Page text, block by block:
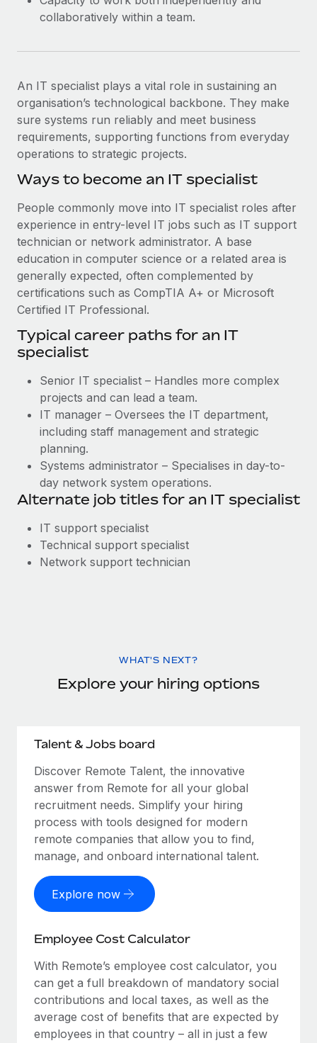
collaboratively within a team.
An IT specialist plays a vital role in sustaining an
organisation’s technological backbone. They make
sure systems run reliably and meet business
requirements, supporting functions from everyday
operations to strategic projects.
Ways to become an IT specialist
People commonly move into IT specialist roles after
experience in entry-level IT jobs such as IT support
technician or network administrator. A base
education in computer science or a related area is
generally expected, often complemented by
certifications such as CompTIA A+ or Microsoft
Certified IT Professional.
Typical career paths for an IT
specialist
Senior IT specialist – Handles more complex
projects and can lead a team.
IT manager – Oversees the IT department,
including staff management and strategic
planning.
Systems administrator – Specialises in day-to-
day network system operations.
Alternate job titles for an IT specialist
IT support specialist
Technical support specialist
Network support technician
WHAT'S NEXT?
Explore your hiring options
Talent & Jobs board
Discover Remote Talent, the innovative
answer from Remote for all your global
recruitment needs. Simplify your hiring
process with tools designed for modern
remote companies that allow you to find,
manage, and onboard international talent.
Explore now
Employee Cost Calculator
With Remote’s employee cost calculator, you
can get a full breakdown of mandatory social
contributions and local taxes, as well as the
average cost of benefits that are expected by
employees in that country – all in just a few